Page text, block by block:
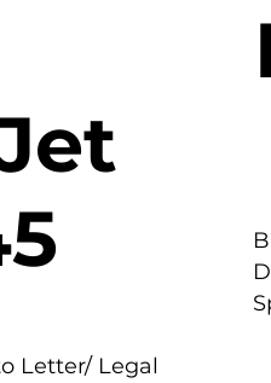
Letter/ Legal